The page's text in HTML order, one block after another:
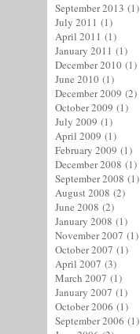
September 2013 (1)
July 2011 (1)
April 2011 (1)
January 2011 (1)
December 2010 (1)
June 2010 (1)
December 2009 (2)
October 2009 (1)
July 2009 (1)
April 2009 (1)
February 2009 (1)
December 2008 (1)
September 2008 (1)
August 2008 (2)
June 2008 (2)
January 2008 (1)
November 2007 (1)
October 2007 (1)
April 2007 (3)
March 2007 (1)
January 2007 (1)
October 2006 (1)
September 2006 (1)